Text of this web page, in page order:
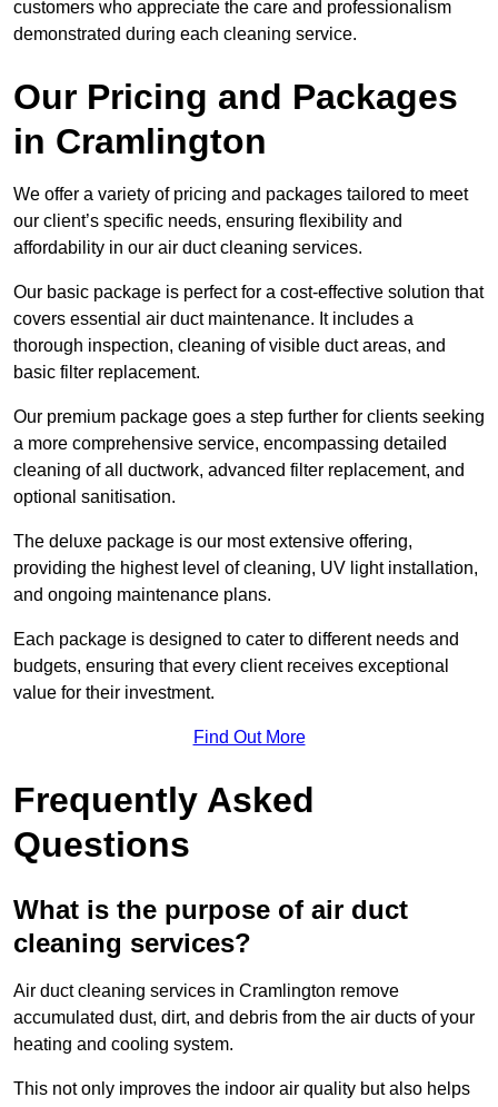
customers who appreciate the care and professionalism
demonstrated during each cleaning service.
Our Pricing and Packages
in Cramlington
We offer a variety of pricing and packages tailored to meet
our client’s specific needs, ensuring flexibility and
affordability in our air duct cleaning services.
Our basic package is perfect for a cost-effective solution that
covers essential air duct maintenance. It includes a
thorough inspection, cleaning of visible duct areas, and
basic filter replacement.
Our premium package goes a step further for clients seeking
a more comprehensive service, encompassing detailed
cleaning of all ductwork, advanced filter replacement, and
optional sanitisation.
The deluxe package is our most extensive offering,
providing the highest level of cleaning, UV light installation,
and ongoing maintenance plans.
Each package is designed to cater to different needs and
budgets, ensuring that every client receives exceptional
value for their investment.
Find Out More
Frequently Asked
Questions
What is the purpose of air duct
cleaning services?
Air duct cleaning services in Cramlington remove
accumulated dust, dirt, and debris from the air ducts of your
heating and cooling system.
This not only improves the indoor air quality but also helps